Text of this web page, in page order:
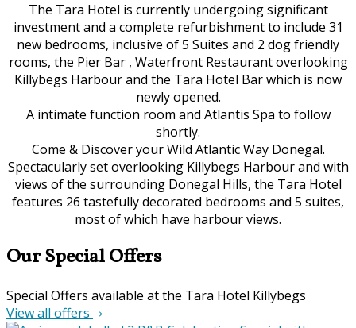
The Tara Hotel is currently undergoing significant
investment and a complete refurbishment to include 31
new bedrooms, inclusive of 5 Suites and 2 dog friendly
rooms, the Pier Bar , Waterfront Restaurant overlooking
Killybegs Harbour and the Tara Hotel Bar which is now
newly opened.
A intimate function room and Atlantis Spa to follow
shortly.
Come & Discover your Wild Atlantic Way Donegal.
Spectacularly set overlooking Killybegs Harbour and with
views of the surrounding Donegal Hills, the Tara Hotel
features 26 tastefully decorated bedrooms and 5 suites,
most of which have harbour views.
Our Special Offers
Special Offers available at the Tara Hotel Killybegs
View all offers